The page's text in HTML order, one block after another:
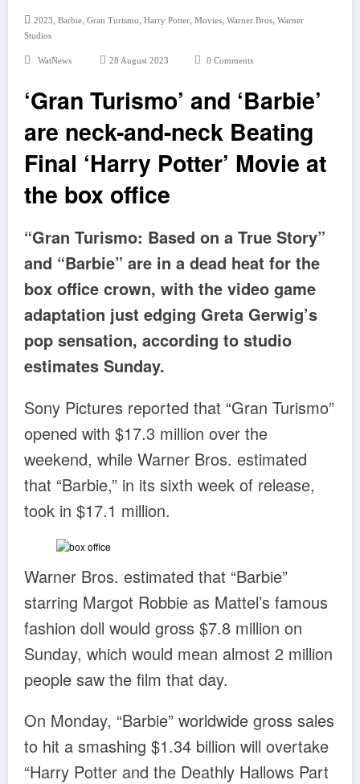
2023, Barbie, Gran Turismo, Harry Potter, Movies, Warner Bros, Warner
Studios
WatNews 28 August 2023 0 Comments
‘Gran Turismo’ and ‘Barbie’
are neck-and-neck Beating
Final ‘Harry Potter’ Movie at
the box office
“Gran Turismo: Based on a True Story”
and “Barbie” are in a dead heat for the
box office crown, with the video game
adaptation just edging Greta Gerwig’s
pop sensation, according to studio
estimates Sunday.
Sony Pictures reported that “Gran Turismo”
opened with $17.3 million over the
weekend, while Warner Bros. estimated
that “Barbie,” in its sixth week of release,
took in $17.1 million.
Warner Bros. estimated that “Barbie”
starring Margot Robbie as Mattel’s famous
fashion doll would gross $7.8 million on
Sunday, which would mean almost 2 million
people saw the film that day.
On Monday, “Barbie” worldwide gross sales
to hit a smashing $1.34 billion will overtake
“Harry Potter and the Deathly Hallows Part